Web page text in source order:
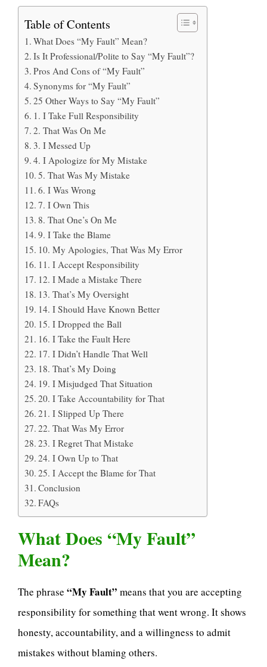
Table of Contents
What Does “My Fault” Mean?
Is It Professional/Polite to Say “My Fault”?
Pros And Cons of “My Fault”
Synonyms for “My Fault”
25 Other Ways to Say “My Fault”
1. I Take Full Responsibility
2. That Was On Me
3. I Messed Up
4. I Apologize for My Mistake
5. That Was My Mistake
6. I Was Wrong
7. I Own This
8. That One’s On Me
9. I Take the Blame
10. My Apologies, That Was My Error
11. I Accept Responsibility
12. I Made a Mistake There
13. That’s My Oversight
14. I Should Have Known Better
15. I Dropped the Ball
16. I Take the Fault Here
17. I Didn’t Handle That Well
18. That’s My Doing
19. I Misjudged That Situation
20. I Take Accountability for That
21. I Slipped Up There
22. That Was My Error
23. I Regret That Mistake
24. I Own Up to That
25. I Accept the Blame for That
Conclusion
FAQs
What Does “My Fault”
Mean?
The phrase “My Fault” means that you are accepting
responsibility for something that went wrong. It shows
honesty, accountability, and a willingness to admit
mistakes without blaming others.